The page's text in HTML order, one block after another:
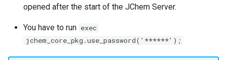
opened after the start of the JChem Server.
You have to run exec
jchem_core_pkg.use_password('******');